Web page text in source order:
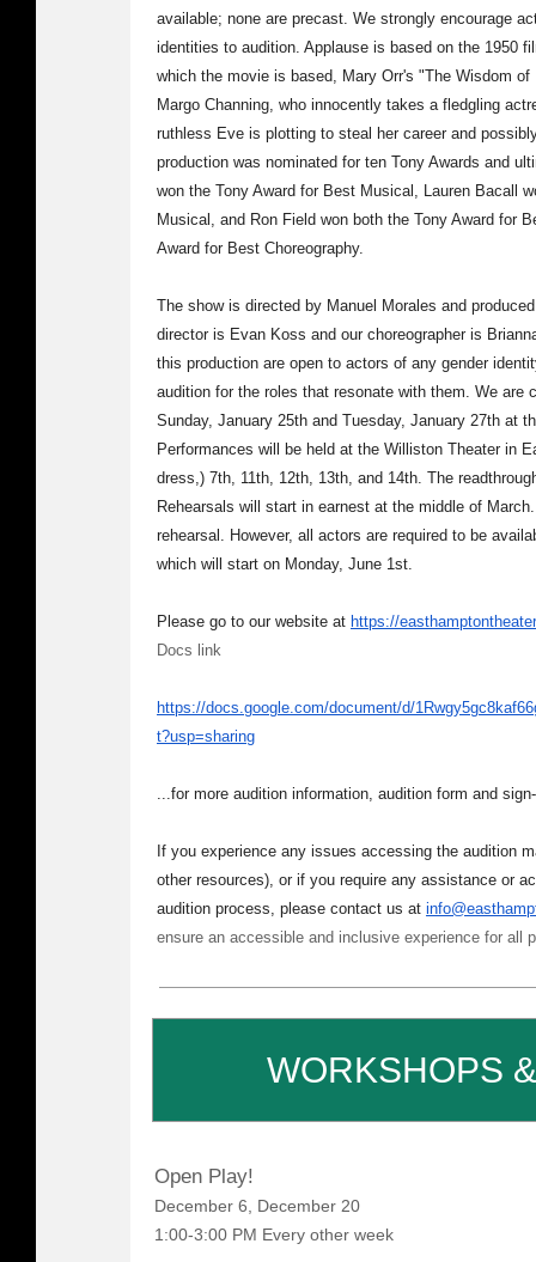
available; none are precast. We strongly encourage
identities to audition. Applause is based on the 1950
which the movie is based, Mary Orr's "The Wisdom
Margo Channing, who innocently takes a fledgling
ruthless Eve is plotting to steal her career and
production was nominated for ten Tony Awards and
won the Tony Award for Best Musical, Lauren Bacall
Musical, and Ron Field won both the Tony Award for
Award for Best Choreography.
The show is directed by Manuel Morales and
director is Evan Koss and our choreographer is
this production are open to actors of any gender
audition for the roles that resonate with them. We are
Sunday, January 25th and Tuesday, January 27th at
Performances will be held at the Williston Theater in
dress,) 7th, 11th, 12th, 13th, and 14th. The
Rehearsals will start in earnest at the middle of
rehearsal. However, all actors are required to be
which will start on Monday, June 1st.
Please go to our website at https://
Docs link
https://docs.google.com/document/d/
t?usp=sharing
...for more audition information, audition form and
If you experience any issues accessing the audition
other resources), or if you require any assistance or
audition process, please contact us at
ensure an accessible and inclusive experience for all
WORKSHOPS
Open Play!
December 6, December 20
1:00-3:00 PM Every other week